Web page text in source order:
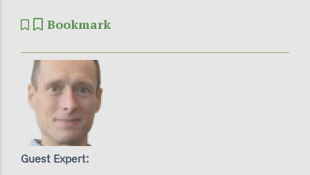
Bookmark
Guest Expert: